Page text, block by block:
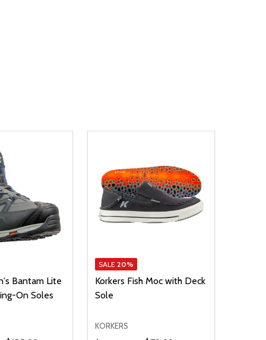
Bantam Lite
On Soles
SALE 20%
Korkers Fish Moc with Deck
Sole
KORKERS